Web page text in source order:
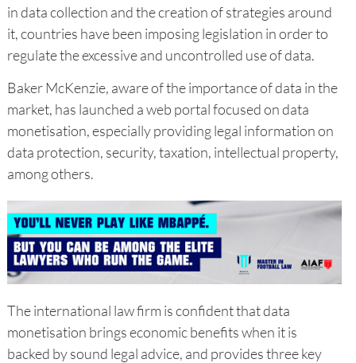
in data collection and the creation of strategies around
it, countries have been imposing legislation in order to
regulate the excessive and uncontrolled use of data.
Baker McKenzie, aware of the importance of data in the
market, has launched a web portal focused on data
monetisation, especially providing legal information on
data protection, security, taxation, intellectual property,
among others.
The international law firm is confident that data
monetisation brings economic benefits when it is
backed by sound legal advice, and provides three key